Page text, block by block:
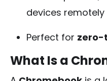
devices remotely
Perfect for zero-
What Is a